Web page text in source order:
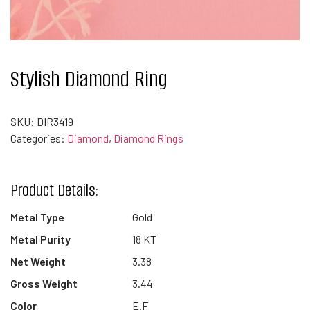
Stylish Diamond Ring
SKU: DIR3419
Categories: Diamond, Diamond Rings
Product Details:
Metal Type
Gold
Metal Purity
18 KT
Net Weight
3.38
Gross Weight
3.44
Color
E.F